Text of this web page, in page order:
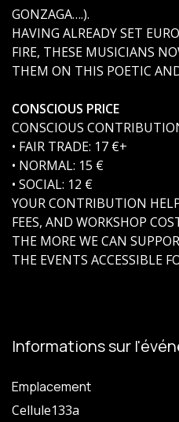
GONZAGA….).
HAVING ALREADY SET
FIRE, THESE MUSICIANS
THEM ON THIS POETIC
CONSCIOUS PRICE
CONSCIOUS
• FAIR TRADE: 17 €+
• NORMAL: 15 €
• SOCIAL: 12 €
YOUR CONTRIBUTION
FEES, AND WORKSHOP
THE MORE WE CAN
THE EVENTS ACCESSIBLE
Informations sur
Emplacement
Cellule133a